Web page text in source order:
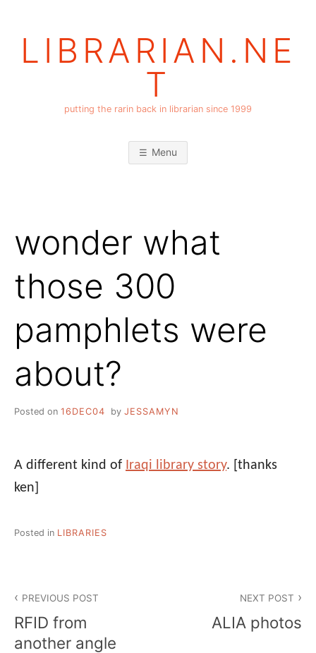
LIBRARIAN.NE
T
putting the rarin back in librarian since 1999
Menu
wonder what
those 300
pamphlets were
about?
Posted on 16DEC04 by JESSAMYN
A different kind of Iraqi library story. [thanks
ken]
Posted in LIBRARIES
navigation
PREVIOUS POST
RFID from
another angle
NEXT POST
ALIA photos